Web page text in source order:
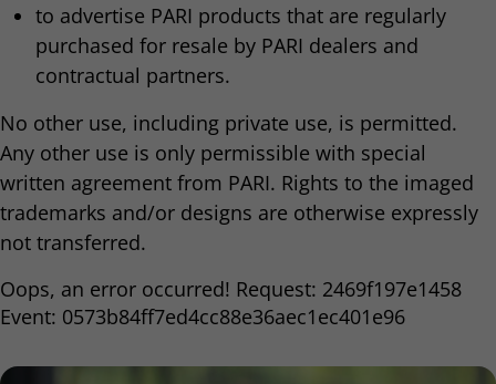
to advertise PARI products that are regularly
purchased for resale by PARI dealers and
contractual partners.
No other use, including private use, is permitted.
Any other use is only permissible with special
written agreement from PARI. Rights to the imaged
trademarks and/or designs are otherwise expressly
not transferred.
Oops, an error occurred! Request: 2469f197e1458
Event: 0573b84ff7ed4cc88e36aec1ec401e96